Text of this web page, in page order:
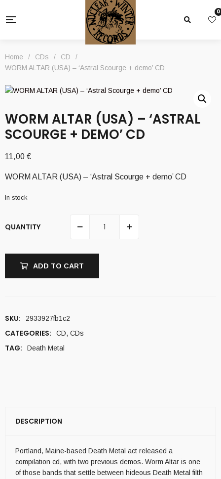
0
Home / CDs / CD
/
WORM ALTAR (USA) – ‘Astral Scourge + demo’ CD
WORM ALTAR (USA) – ‘ASTRAL
SCOURGE + DEMO’ CD
11,00 €
WORM ALTAR (USA) – ‘Astral Scourge + demo’ CD
In stock
QUANTITY
ADD TO CART
SKU: 2933927fb1c2
CATEGORIES: CD, CDs
TAG: Death Metal
DESCRIPTION
Portland, Maine-based Death Metal act released a
compilation cd, with two previous demos. Worm Altar is one
of those bands that settle between hideous Death Metal filth